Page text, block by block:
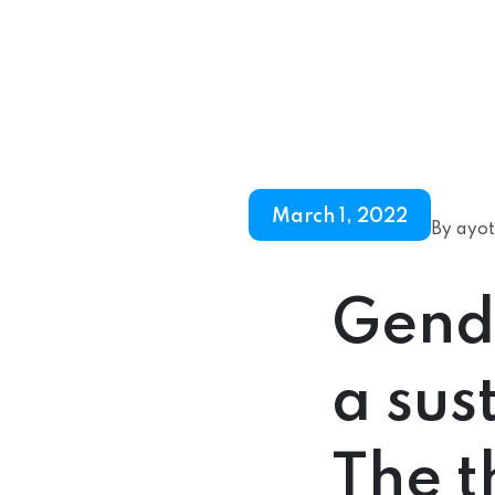
March 1, 2022
By
a
The